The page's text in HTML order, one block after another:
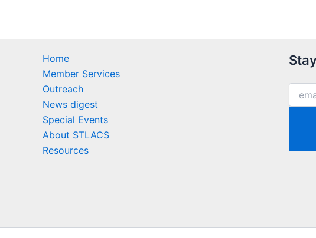
Home
Member Services
Outreach
News digest
Special Events
About STLACS
Resources